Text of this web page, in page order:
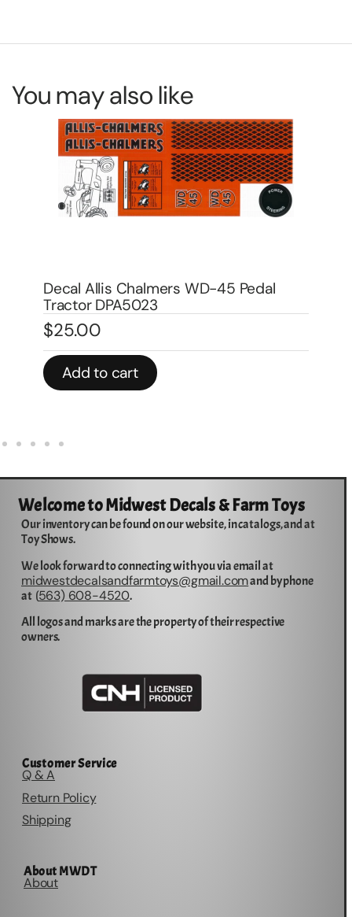
You may also like
$20.00
In stock
Add to cart
Welcome to Midwest Decals & Farm Toys
Our inventory can be found on our website, in catalogs, and at
Toy Shows.
We look forward to connecting with you via email at
midwestdecalsandfarmtoys@gmail.comand by phone
at (563) 608-4520.
All logos and marks are the property of their respective
owners.
Customer Service
Q & A
Return Policy
Shipping
About MWDT
About